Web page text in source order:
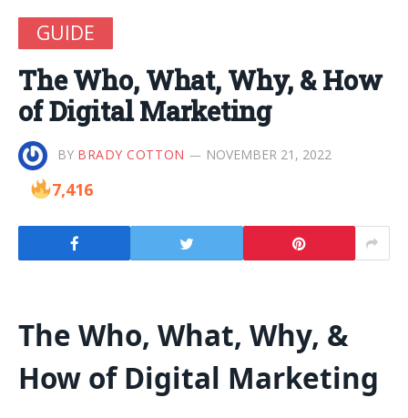
GUIDE
The Who, What, Why, & How
of Digital Marketing
BY BRADY COTTON NOVEMBER 21, 2022
7,416
The Who, What, Why, &
How of Digital Marketing